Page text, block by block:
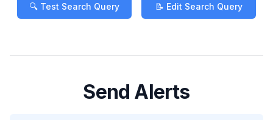
🔍 Test Search Query 📝 Edit Search Query
Send Alerts